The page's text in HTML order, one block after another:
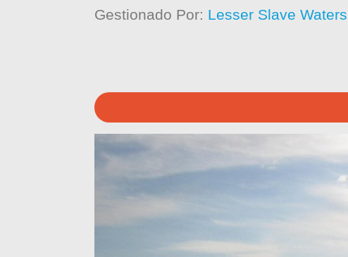
Gestionado Por: Lesser Slave